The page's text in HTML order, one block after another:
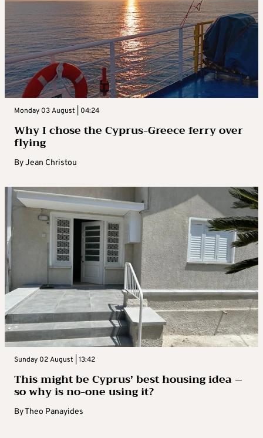
Monday 03 August | 04:24
Why I chose the Cyprus-Greece ferry over
flying
ByJean Christou
Sunday 02 August | 13:42
This might be Cyprus’ best housing idea –
so why is no-one using it?
ByTheo Panayides